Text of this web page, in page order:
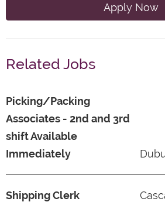
Apply Now
Related Jobs
Picking/Packing
Associates - 2nd and 3rd
shift Available
Immediately
Shipping Clerk